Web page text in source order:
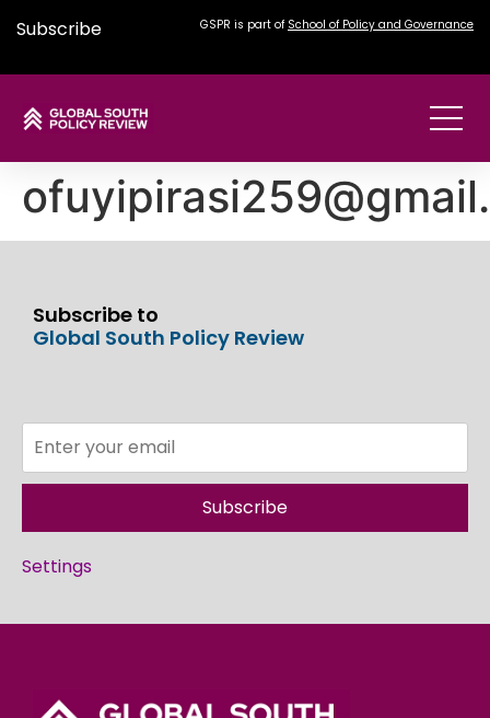
Subscribe GSPR is part of School of Policy and Governance
Subscribe to
Global South Policy Review
Subscribe
Settings